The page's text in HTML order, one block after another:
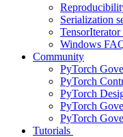
Serialization
Windows
Community
PyTorch
PyTorch
PyTorch
PyTorch
PyTorch
Tutorials